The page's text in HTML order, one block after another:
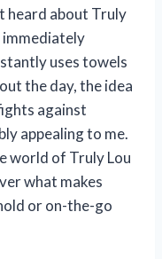
heard about Truly
immediately
uses towels
the day, the idea
against
appealing to me.
world of Truly Lou
what makes
or on-the-go